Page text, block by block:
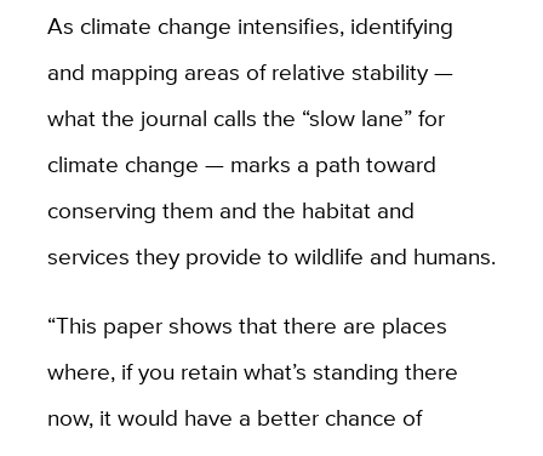
As climate change intensifies, identifying
and mapping areas of relative stability —
what the journal calls the “slow lane” for
climate change — marks a path toward
conserving them and the habitat and
services they provide to wildlife and humans.
“This paper shows that there are places
where, if you retain what’s standing there
now, it would have a better chance of